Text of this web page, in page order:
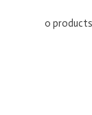
0 products